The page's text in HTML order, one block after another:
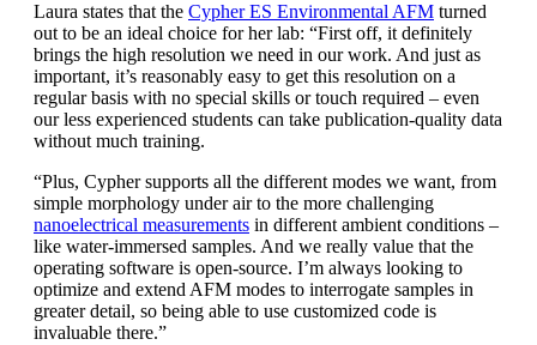
Laura states that the Cypher ES Environmental AFM turned
out to be an ideal choice for her lab: “First off, it definitely
brings the high resolution we need in our work. And just as
important, it’s reasonably easy to get this resolution on a
regular basis with no special skills or touch required – even
our less experienced students can take publication-quality data
without much training.
“Plus, Cypher supports all the different modes we want, from
simple morphology under air to the more challenging
nanoelectrical measurements in different ambient conditions –
like water-immersed samples. And we really value that the
operating software is open-source. I’m always looking to
optimize and extend AFM modes to interrogate samples in
greater detail, so being able to use customized code is
invaluable there.”